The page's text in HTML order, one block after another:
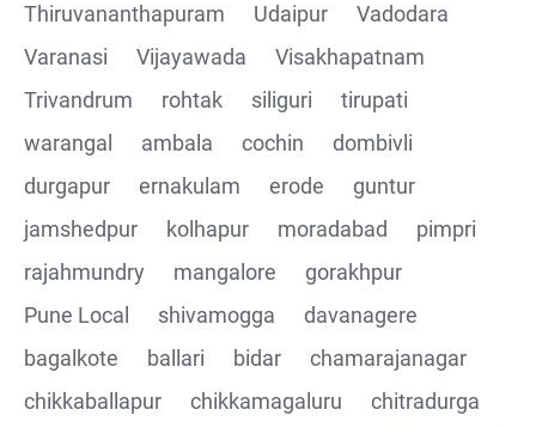
CRUD Operation PATCH
CRUD Operation DEL
Assertions on Json Response Body and Headers
through Automated code
Integrating the Multiple API's with common Json
Thiruvananthapuram
Udaipur
Vadodara
Varanasi
Vijayawada
Visakhapatnam
Trivandrum
rohtak siliguri
tirupati
warangal
ambala cochin
dombivli
durgapur
ernakulam erode
guntur
jamshedpur
kolhapur moradabad
pimpri
rajahmundry
mangalore
gorakhpur
Pune Local
shivamogga
davanagere
bagalkote
ballari bidar
chamarajanagar
chikkaballapur
chikkamagaluru
chitradurga